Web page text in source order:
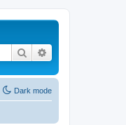
Search
Dark mode